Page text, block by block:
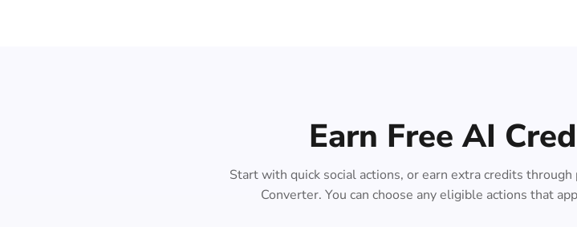
Earn Free AI
Start with quick social actions, or earn extra credits
Converter. You can choose any eligible actions that